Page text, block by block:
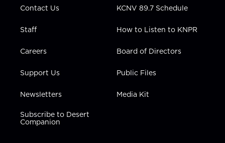
Contact Us
Staff
Careers
Support Us
Newsletters
Subscribe to Desert
Companion
KCNV 89.7 Schedule
How to Listen to KNPR
Board of Directors
Public Files
Media Kit